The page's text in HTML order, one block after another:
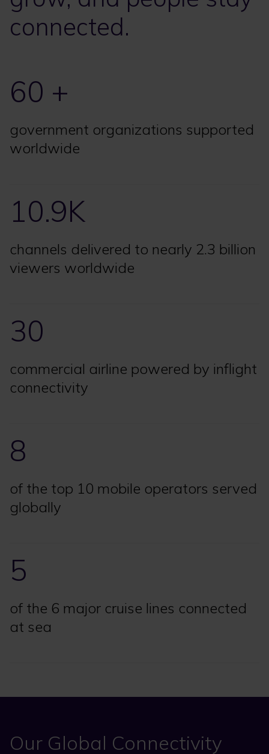
connected.
60 +
government organizations supported
worldwide
10.9K
channels delivered to nearly 2.3 billion
viewers worldwide
30
commercial airline powered by inflight
connectivity
8
of the top 10 mobile operators served
globally
5
of the 6 major cruise lines connected
at sea
Our Global Connectivity